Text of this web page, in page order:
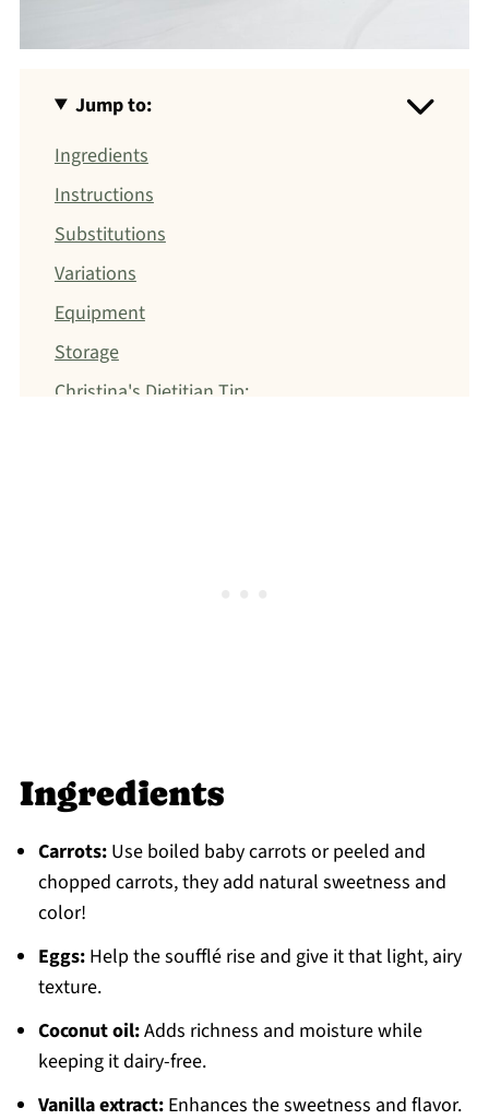
Jump to:
Ingredients
Instructions
Substitutions
Variations
Equipment
Storage
Christina's Dietitian Tip:
Ingredients
Carrots: Use boiled baby carrots or peeled and
chopped carrots, they add natural sweetness and
color!
Eggs: Help the soufflé rise and give it that light, airy
texture.
Coconut oil:Adds richness and moisture while
keeping it dairy-free.
Vanilla extract: Enhances the sweetness and flavor.